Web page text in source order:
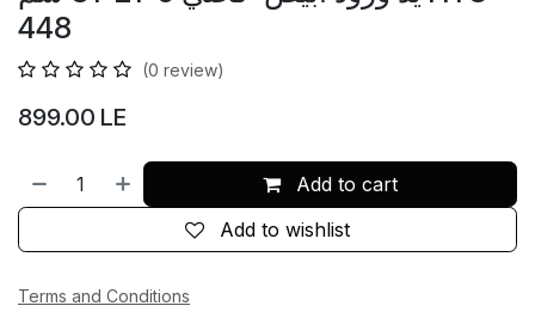
448
(0 review)
899.00 LE
Add to cart
Add to wishlist
Terms and Conditions